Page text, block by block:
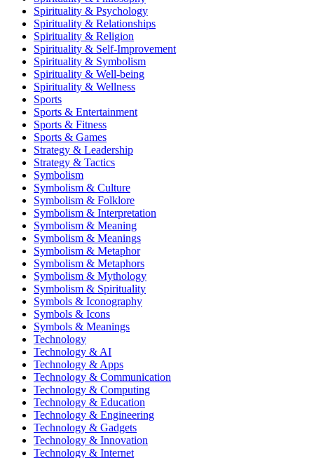
Spirituality & Psychology
Spirituality & Relationships
Spirituality & Religion
Spirituality & Self-Improvement
Spirituality & Symbolism
Spirituality & Well-being
Spirituality & Wellness
Sports
Sports & Entertainment
Sports & Fitness
Sports & Games
Strategy & Leadership
Strategy & Tactics
Symbolism
Symbolism & Culture
Symbolism & Folklore
Symbolism & Interpretation
Symbolism & Meaning
Symbolism & Meanings
Symbolism & Metaphor
Symbolism & Metaphors
Symbolism & Mythology
Symbolism & Spirituality
Symbols & Iconography
Symbols & Icons
Symbols & Meanings
Technology
Technology & AI
Technology & Apps
Technology & Communication
Technology & Computing
Technology & Education
Technology & Engineering
Technology & Gadgets
Technology & Innovation
Technology & Internet